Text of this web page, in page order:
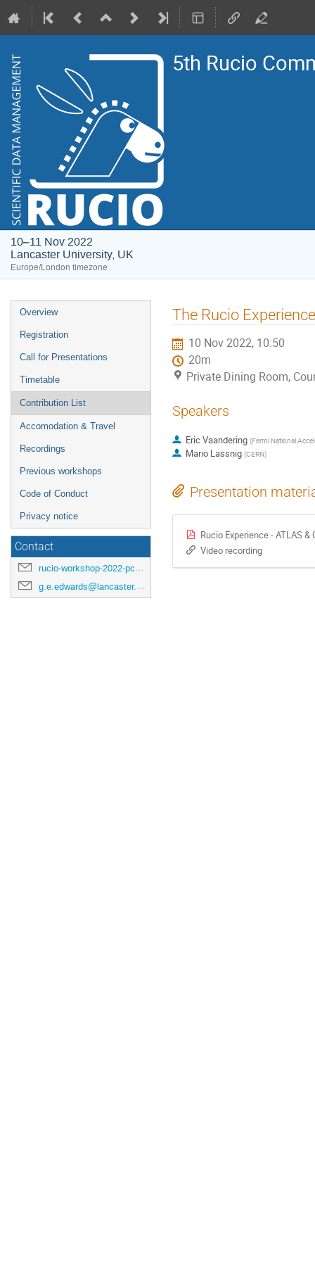
5th Rucio
10–11 Nov 2022
Lancaster University, UK
Europe/London timezone
Event
menu
Overview
Registration
Call for Presentations
Timetable
Contribution List
Accomodation & Travel
Recordings
Previous workshops
Code of Conduct
Privacy notice
Contact
rucio-workshop-2022-pc@cern.ch
g.e.edwards@lancaster.ac.uk
The Rucio
10 Nov 2022, 10:50
20m
Private Dining Room,
Speakers
Eric Vaandering (Fermi National
Mario Lassnig (CERN)
Presentation
Rucio Experience - ATLAS &
Video recording